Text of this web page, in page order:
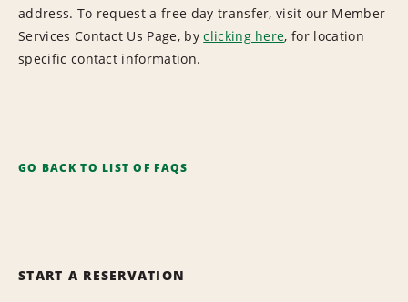
address. To request a free day transfer, visit our Member
Services Contact Us Page, byclicking here, for location
specific contact information.
GO BACK TO LIST OF FAQS
START A RESERVATION